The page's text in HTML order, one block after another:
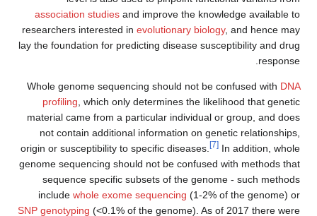
association studies and improve the knowledge available to
researchers interested in evolutionary biology, and hence may
lay the foundation for predicting disease susceptibility and drug
response.
Whole genome sequencing should not be confused with DNA
profiling , which only determines the likelihood that genetic
material came from a particular individual or group, and does
not contain additional information on genetic relationships,
origin or susceptibility to specific diseases.
[7] In addition, whole
genome sequencing should not be confused with methods that
sequence specific subsets of the genome - such methods
include whole exome sequencing (1-2% of the genome) or
SNP genotyping (<0.1% of the genome). As of 2017 there were